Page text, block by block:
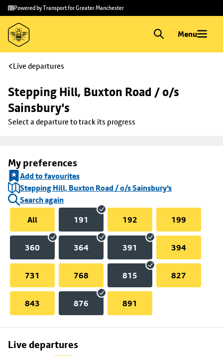
Skip to
main
content
Skip
to
footer
Powered by Transport for Greater Manchester
Menu
Live departures
Stepping Hill, Buxton Road / o/s
Sainsbury's
Select a departure to track its progress
My preferences
Add to favourites
Stepping Hill, Buxton Road / o/s Sainsbury's
Search again
All
191 192 199
360 364 391 394
731 768 815 827
843 876 891
Live departures
Skip